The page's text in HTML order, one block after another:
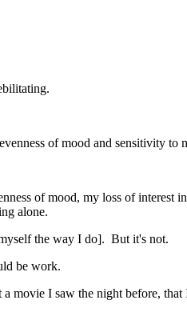
of mood and sensitivity to
of mood, my loss of
alone.
the way I do]. But it's not.
be work.
I saw the night before,